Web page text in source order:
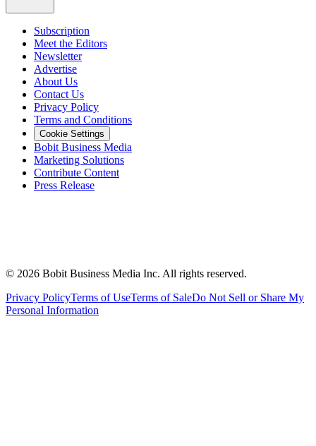
Subscription
Meet the Editors
Newsletter
Advertise
About Us
Contact Us
Privacy Policy
Terms and Conditions
Cookie Settings
Bobit Business Media
Marketing Solutions
Contribute Content
Press Release
© 2026 Bobit Business Media Inc. All rights reserved.
Privacy PolicyTerms of UseTerms of SaleDo Not Sell or Share My
Personal Information